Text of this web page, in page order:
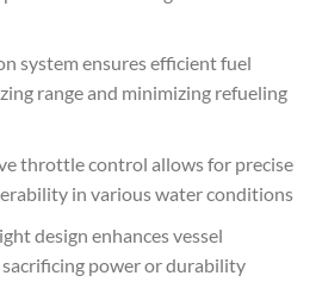
system ensures efficient fuel
range and minimizing refueling
throttle control allows for precise
in various water conditions
design enhances vessel
power or durability